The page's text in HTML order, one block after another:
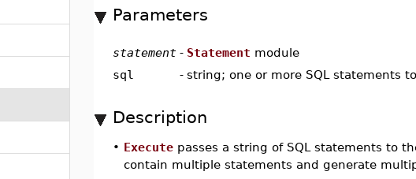
Parameters
statement - Statement module
sql
- string; one or more SQL statements
Description
• Executepasses a string of SQL statements to
contain multiple statements and generate